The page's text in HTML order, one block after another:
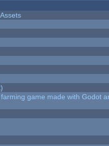
game made with Godot